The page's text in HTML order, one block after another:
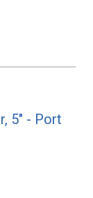
5" - Port